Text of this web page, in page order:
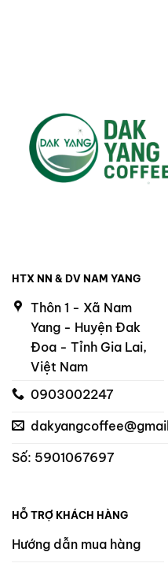
HTX NN & DV NAM YANG
Thôn 1 - Xã Nam
Yang - Huyện Đak
Đoa - Tỉnh Gia Lai,
Việt Nam
0903002247
Số: 5901067697
HỖ TRỢ KHÁCH HÀNG
Hướng dẫn mua hàng